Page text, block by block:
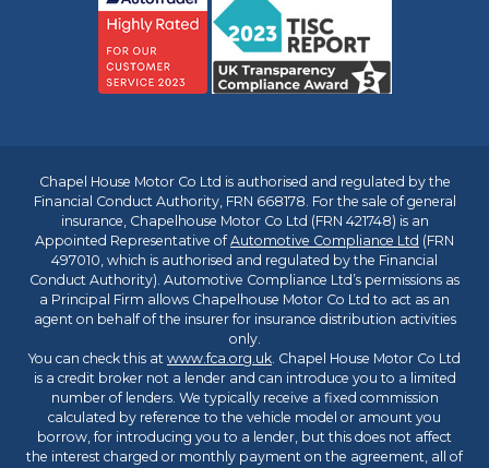
Chapel House Motor Co Ltd is authorised and regulated by the
Financial Conduct Authority, FRN 668178. For the sale of general
insurance, Chapelhouse Motor Co Ltd (FRN 421748) is an
Appointed Representative ofAutomotive Compliance Ltd (FRN
497010, which is authorised and regulated by the Financial
Conduct Authority). Automotive Compliance Ltd’s permissions as
a Principal Firm allows Chapelhouse Motor Co Ltd to act as an
agent on behalf of the insurer for insurance distribution activities
only.
You can check this at www.fca.org.uk. Chapel House Motor Co Ltd
is a credit broker not a lender and can introduce you to a limited
number of lenders. We typically receive a fixed commission
calculated by reference to the vehicle model or amount you
borrow, for introducing you to a lender, but this does not affect
the interest charged or monthly payment on the agreement, all of